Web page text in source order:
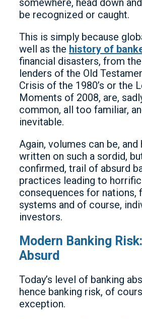
somewhere, head down
be recognized or caught.
This is simply because
well as the history of
financial disasters, from
lenders of the Old
Crisis of the 1980’s or the
Moments of 2008, are,
common, all too familiar,
inevitable.
Again, volumes can be, and
written on such a sordid,
confirmed, trail of absurd
practices leading to horrific
consequences for nations,
systems and of course,
investors.
Modern Banking
Absurd
Today’s level of banking
hence banking risk, of
exception.